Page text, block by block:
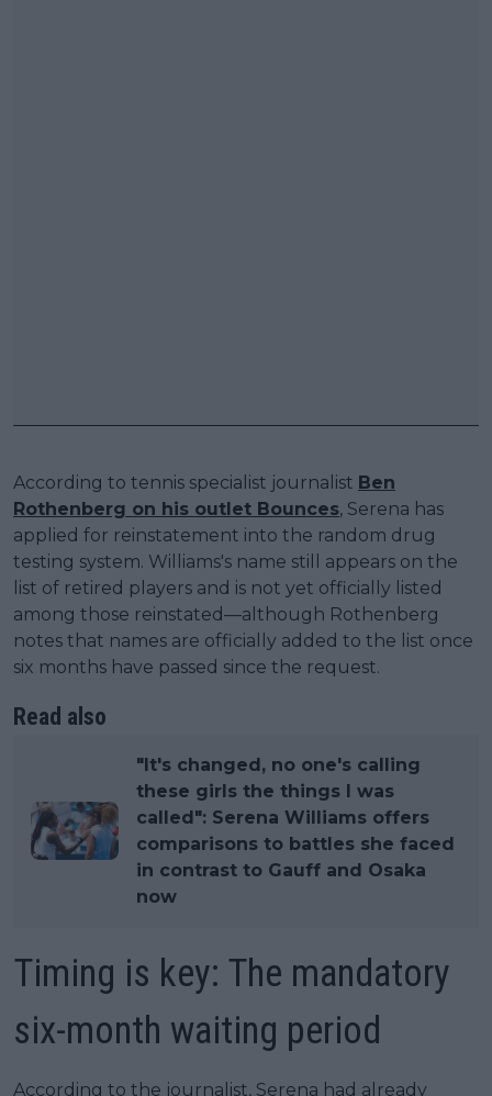
According to tennis specialist journalist Ben
Rothenberg on his outlet Bounces, Serena has
applied for reinstatement into the random drug
testing system. Williams's name still appears on the
list of retired players and is not yet officially listed
among those reinstated—although Rothenberg
notes that names are officially added to the list once
six months have passed since the request.
Read also
"It's changed, no one's calling
these girls the things I was
called": Serena Williams offers
comparisons to battles she faced
in contrast to Gauff and Osaka
now
Timing is key: The mandatory
six-month waiting period
According to the journalist, Serena had already